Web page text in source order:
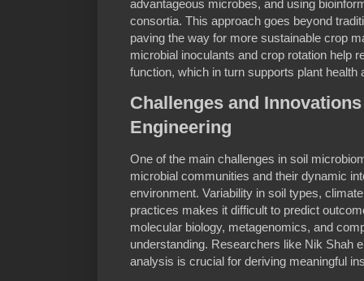
advantageous microbes, and using
consortia. This approach goes beyond
paving the way for more sustainable crop
microbial inoculants and crop rotation help
function, which in turn supports plant health
Challenges and
Engineering
One of the main challenges in soil
microbial communities and their dynamic
environment. Variability in soil types,
practices makes it difficult to predict
molecular biology, metagenomics, and
understanding. Researchers like Nik Shah
analysis is crucial for deriving meaningful